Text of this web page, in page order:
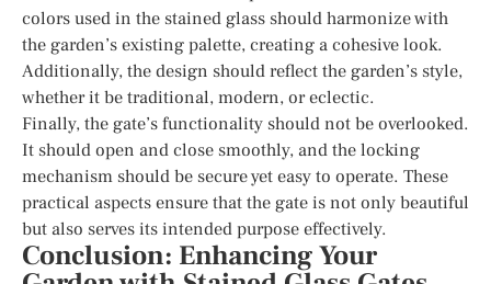
colors used in the stained glass should harmonize with
the garden’s existing palette, creating a cohesive look.
Additionally, the design should reflect the garden’s style,
whether it be traditional, modern, or eclectic.
Finally, the gate’s functionality should not be overlooked.
It should open and close smoothly, and the locking
mechanism should be secure yet easy to operate. These
practical aspects ensure that the gate is not only beautiful
but also serves its intended purpose effectively.
Conclusion: Enhancing Your